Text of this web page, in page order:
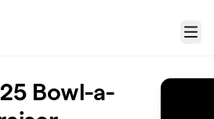
Menu
Bowl-a-